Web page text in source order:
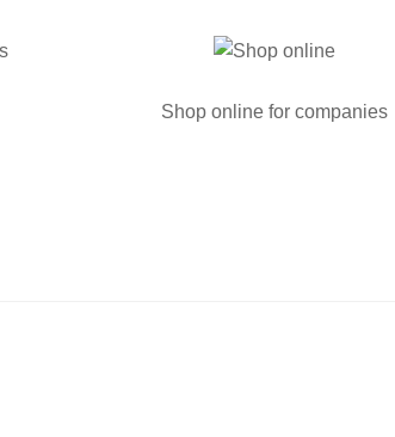
Shop online for companies